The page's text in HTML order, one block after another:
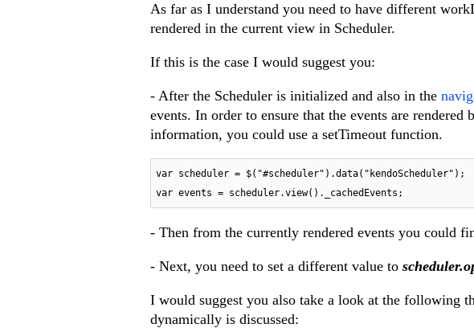
As far as I understand you need to have different
rendered in the current view in Scheduler.
If this is the case I would suggest you:
- After the Scheduler is initialized and also in the
events. In order to ensure that the events are
information, you could use a setTimeout function.
var scheduler = $("#scheduler").data("kendoScheduler");
var events = scheduler.view()._cachedEvents;
- Then from the currently rendered events you could
- Next, you need to set a different value to
I would suggest you also take a look at the following
dynamically is discussed: